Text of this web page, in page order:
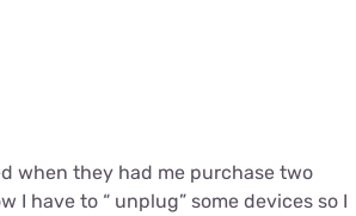
when they had me purchase two
I have to “ unplug” some devices so I